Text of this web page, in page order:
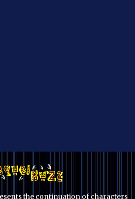
the continuation of characters